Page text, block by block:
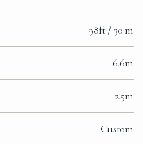
98ft / 30 m
6.6m
2.5m
Custom